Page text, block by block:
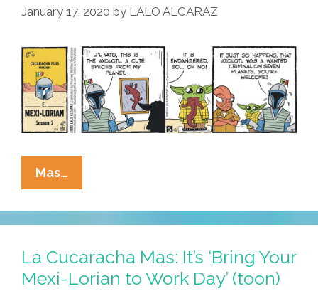
Can
You
Scream
(toon)
January 17, 2020 by LALO ALCARAZ
Mas…
Cucaracha
Mas:
This
Not
The
La Cucaracha Mas: It’s ‘Bring Your
Mexi-Lorian to Work Day’ (toon)